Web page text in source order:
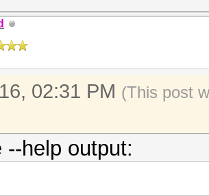
02:31 PM (This post
--help output: